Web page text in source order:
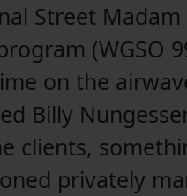
Street
(WGSO
on the
Billy
clients,
privately